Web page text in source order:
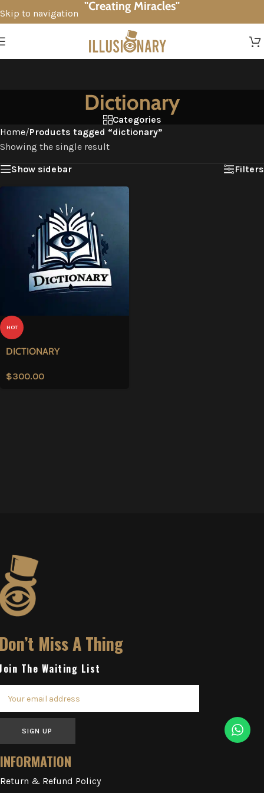
Skip to navigation
"Creating Miracles"
Dictionary
Categories
Home/Products tagged “dictionary”
Showing the single result
Show sidebar
Filters
HOT
DICTIONARY
$300.00
Miss A Thing
The Waiting List
SIGN UP
INFORMATION
Return & Refund Policy